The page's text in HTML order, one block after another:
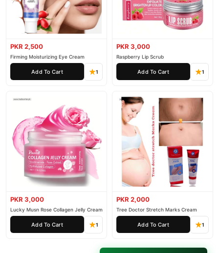
PKR 2,500
Firming Moisturizing Eye Cream
Add To Cart 1
PKR 3,000
Raspberry Lip Scrub
Add To Cart 1
PKR 3,000
Lucky Musn Rose Collagen Jelly Cream
Add To Cart 1
PKR 2,000
Tree Doctor Stretch Marks Cream
Add To Cart 1